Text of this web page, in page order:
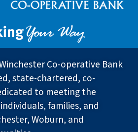
Co-operative Bank
state-chartered, co-
to meeting the
families, and
Woburn, and